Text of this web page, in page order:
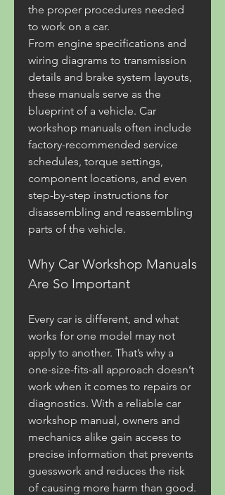
the proper procedures needed
to work on a car.
From engine specifications and
wiring diagrams to transmission
details and brake system layouts,
these manuals serve as the
blueprint of a vehicle. Car
workshop manuals often include
factory-recommended service
schedules, torque settings,
component locations, and even
step-by-step instructions for
disassembling and reassembling
parts of the vehicle.
Why Car Workshop Manuals
Are So Important
Every car is different, and what
works for one model may not
apply to another. That’s why a
one-size-fits-all approach doesn’t
work when it comes to repairs or
diagnostics. With a reliable car
workshop manual, owners and
mechanics alike gain access to
precise information that prevents
guesswork and reduces the risk
of causing more harm than good.